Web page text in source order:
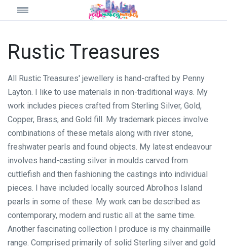
Rustic Treasures
All Rustic Treasures' jewellery is hand-crafted by Penny
Layton. I like to use materials in non-traditional ways. My
work includes pieces crafted from Sterling Silver, Gold,
Copper, Brass, and Gold fill. My trademark pieces involve
combinations of these metals along with river stone,
freshwater pearls and found objects. My latest endeavour
involves hand-casting silver in moulds carved from
cuttlefish and then fashioning the castings into individual
pieces. I have included locally sourced Abrolhos Island
pearls in some of these. My work can be described as
contemporary, modern and rustic all at the same time.
Another fascinating collection I produce is my chainmaille
range. Comprised primarily of solid Sterling silver and gold